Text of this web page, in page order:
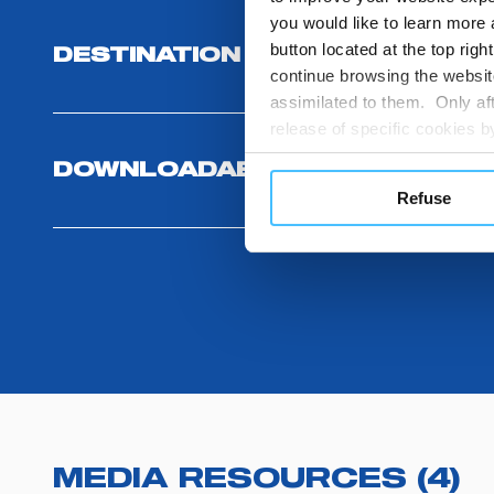
you would like to learn more
button located at the top
continue browsing the
assimilated to them. Only
release of specific cookies
cookies or other tracking
button below in thisRefuse
DESTINATION AND USE
DOWNLOADABLES
MEDIA RESOURCES (4)